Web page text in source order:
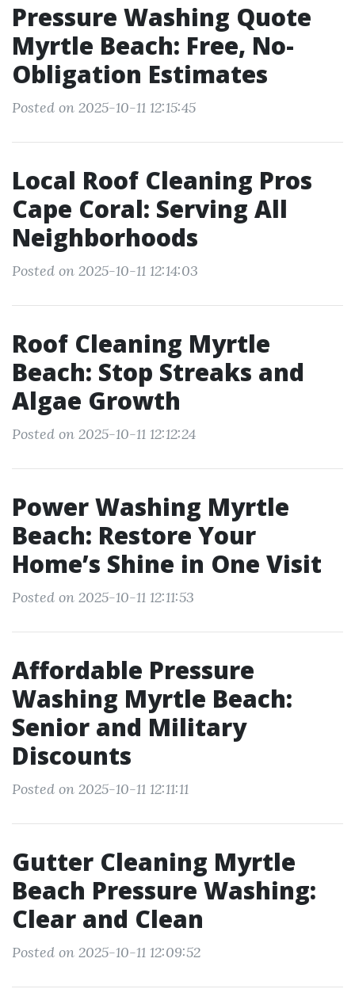
Pressure Washing Quote
Myrtle Beach: Free, No-
Obligation Estimates
Posted on 2025-10-11 12:15:45
Local Roof Cleaning Pros
Cape Coral: Serving All
Neighborhoods
Posted on 2025-10-11 12:14:03
Roof Cleaning Myrtle
Beach: Stop Streaks and
Algae Growth
Posted on 2025-10-11 12:12:24
Power Washing Myrtle
Beach: Restore Your
Home’s Shine in One Visit
Posted on 2025-10-11 12:11:53
Affordable Pressure
Washing Myrtle Beach:
Senior and Military
Discounts
Posted on 2025-10-11 12:11:11
Gutter Cleaning Myrtle
Beach Pressure Washing:
Clear and Clean
Posted on 2025-10-11 12:09:52